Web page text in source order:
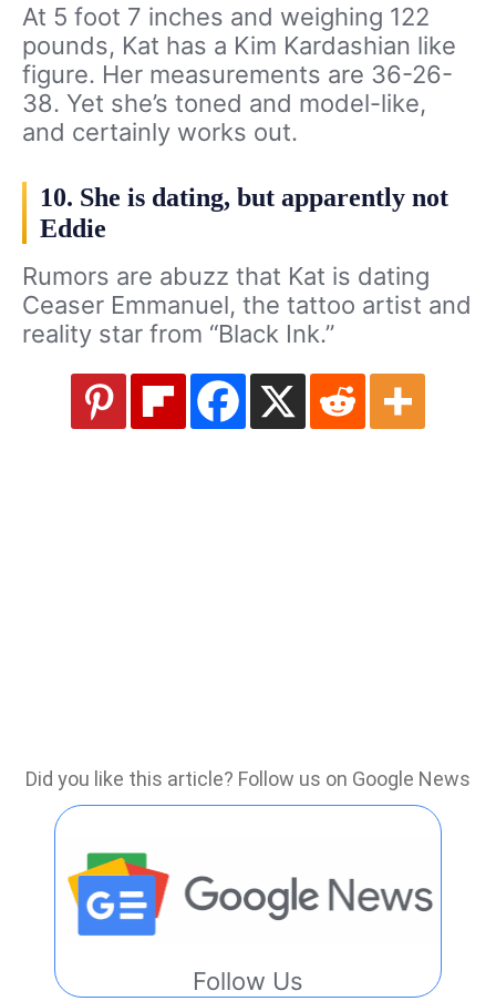
At 5 foot 7 inches and weighing 122
pounds, Kat has a Kim Kardashian like
figure. Her measurements are 36-26-
38. Yet she’s toned and model-like,
and certainly works out.
10. She is dating, but apparently not
Eddie
Rumors are abuzz that Kat is dating
Ceaser Emmanuel, the tattoo artist and
reality star from “Black Ink.”
Did you like this article? Follow us on Google News
Follow Us